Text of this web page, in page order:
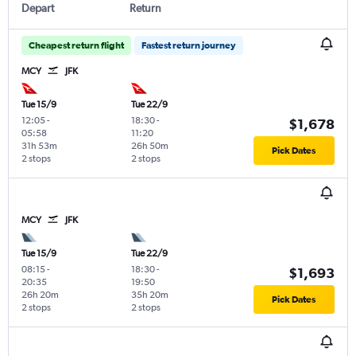
Depart Return
Cheapest return flight Fastest return journey
MCY JFK
Tue 15/9
12:05-
05:58
2 stops
31h 53m
Tue 22/9
18:30-
11:20
2 stops
26h 50m
$1,678
Pick Dates
MCY JFK
Tue 15/9
08:15-
20:35
2 stops
26h 20m
Tue 22/9
18:30-
19:50
2 stops
35h 20m
$1,693
Pick Dates